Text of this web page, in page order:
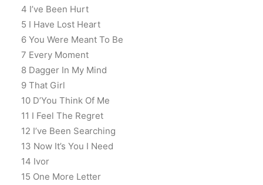
4 I’ve Been Hurt
5 I Have Lost Heart
6 You Were Meant To Be
7 Every Moment
8 Dagger In My Mind
9 That Girl
10 D’You Think Of Me
11 I Feel The Regret
12 I’ve Been Searching
13 Now It’s You I Need
14 Ivor
15 One More Letter